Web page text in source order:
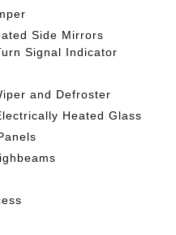
Side Mirrors
Signal Indicator
and Defroster
Heated Glass